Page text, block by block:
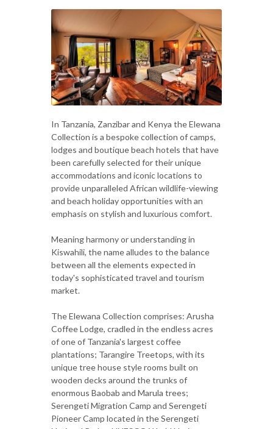
In Tanzania, Zanzibar and Kenya the Elewana
Collection is a bespoke collection of camps,
lodges and boutique beach hotels that have
been carefully selected for their unique
accommodations and iconic locations to
provide unparalleled African wildlife-viewing
and beach holiday opportunities with an
emphasis on stylish and luxurious comfort.
Meaning harmony or understanding in
Kiswahili, the name alludes to the balance
between all the elements expected in
today's sophisticated travel and tourism
market.
The Elewana Collection comprises: Arusha
Coffee Lodge, cradled in the endless acres
of one of Tanzania's largest coffee
plantations; Tarangire Treetops, with its
unique tree house style rooms built on
wooden decks around the trunks of
enormous Baobab and Marula trees;
Serengeti Migration Camp and Serengeti
Pioneer Camp located in the Serengeti